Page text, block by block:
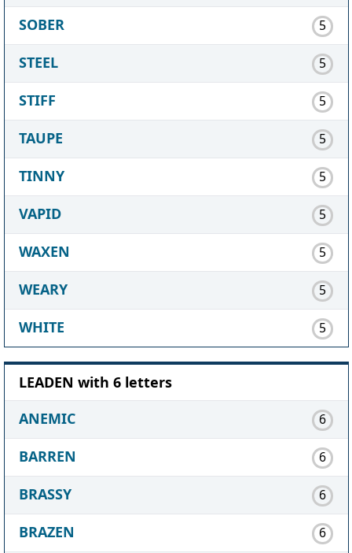
SOBER 5
STEEL 5
STIFF 5
TAUPE 5
TINNY 5
VAPID 5
WAXEN 5
WEARY 5
WHITE 5
LEADEN with 6 letters
ANEMIC
6
BARREN 6
BRASSY 6
BRAZEN 6